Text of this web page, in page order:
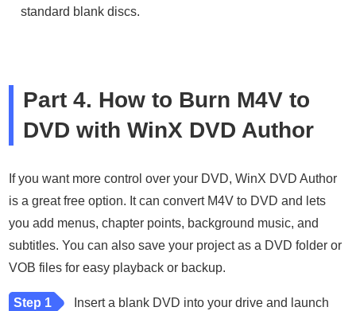
standard blank discs.
Part 4. How to Burn M4V to
DVD with WinX DVD Author
If you want more control over your DVD, WinX DVD Author
is a great free option. It can convert M4V to DVD and lets
you add menus, chapter points, background music, and
subtitles. You can also save your project as a DVD folder or
VOB files for easy playback or backup.
Step 1
Insert a blank DVD into your drive and launch